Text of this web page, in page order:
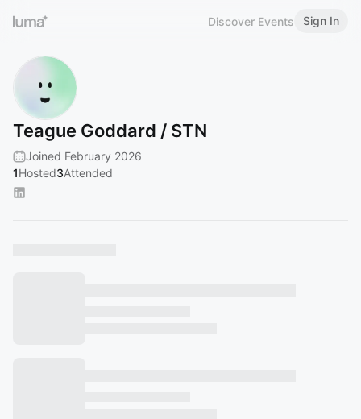
Discover Events Sign In
Teague Goddard / STN
Joined February 2026
1Hosted3Attended